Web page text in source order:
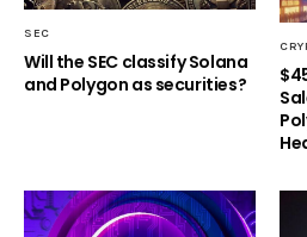
SEC
Will the SEC classify Solana
and Polygon as securities?